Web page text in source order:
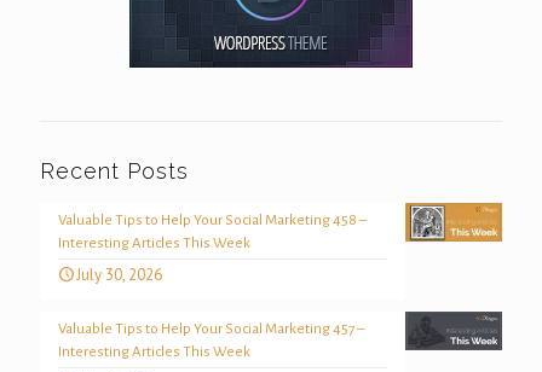
Recent Posts
Valuable Tips to Help Your Social Marketing 458 –
Interesting Articles This Week
July 30, 2026
Valuable Tips to Help Your Social Marketing 457 –
Interesting Articles This Week